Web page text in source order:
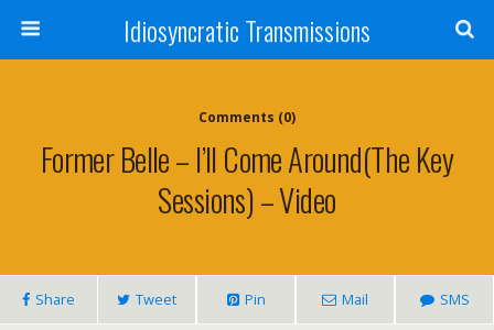
Idiosyncratic Transmissions
Comments (0)
Former Belle – I’ll Come Around(The Key
Sessions) – Video
Share Tweet Pin Mail SMS